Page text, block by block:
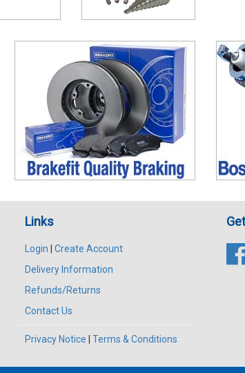
Links
Login
Create Account
Delivery Information
Refunds/Returns
Contact Us
Privacy Notice Terms & Conditions